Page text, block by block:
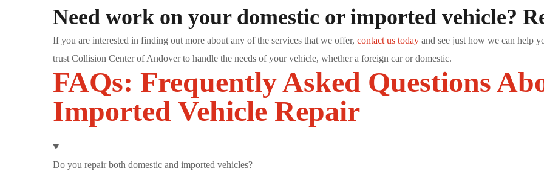
Need work on your domestic or imported vehicle?
If you are interested in finding out more about any of the services that we offer, contact us today and see just how we can help
trust Collision Center of Andover to handle the needs of your vehicle, whether a foreign car or domestic.
FAQs: Frequently Asked Questions
Imported Vehicle Repair
Do you repair both domestic and imported vehicles?